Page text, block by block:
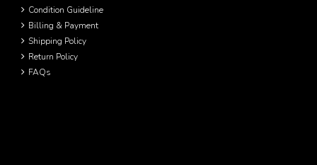
Condition Guideline
Billing & Payment
Shipping Policy
Return Policy
FAQs